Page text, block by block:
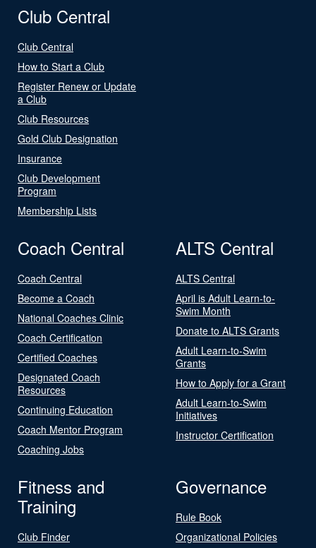
Club Central
Club Central
How to Start a Club
Register Renew or Update
a Club
Club Resources
Gold Club Designation
Insurance
Club Development
Program
Membership Lists
Coach Central
Coach Central
Become a Coach
National Coaches Clinic
Coach Certification
Certified Coaches
Designated Coach
Resources
Continuing Education
Coach Mentor Program
Coaching Jobs
ALTS Central
ALTS Central
April is Adult Learn-to-
Swim Month
Donate to ALTS Grants
Adult Learn-to-Swim
Grants
How to Apply for a Grant
Adult Learn-to-Swim
Initiatives
Instructor Certification
Fitness and
Training
Club Finder
Governance
Rule Book
Organizational Policies